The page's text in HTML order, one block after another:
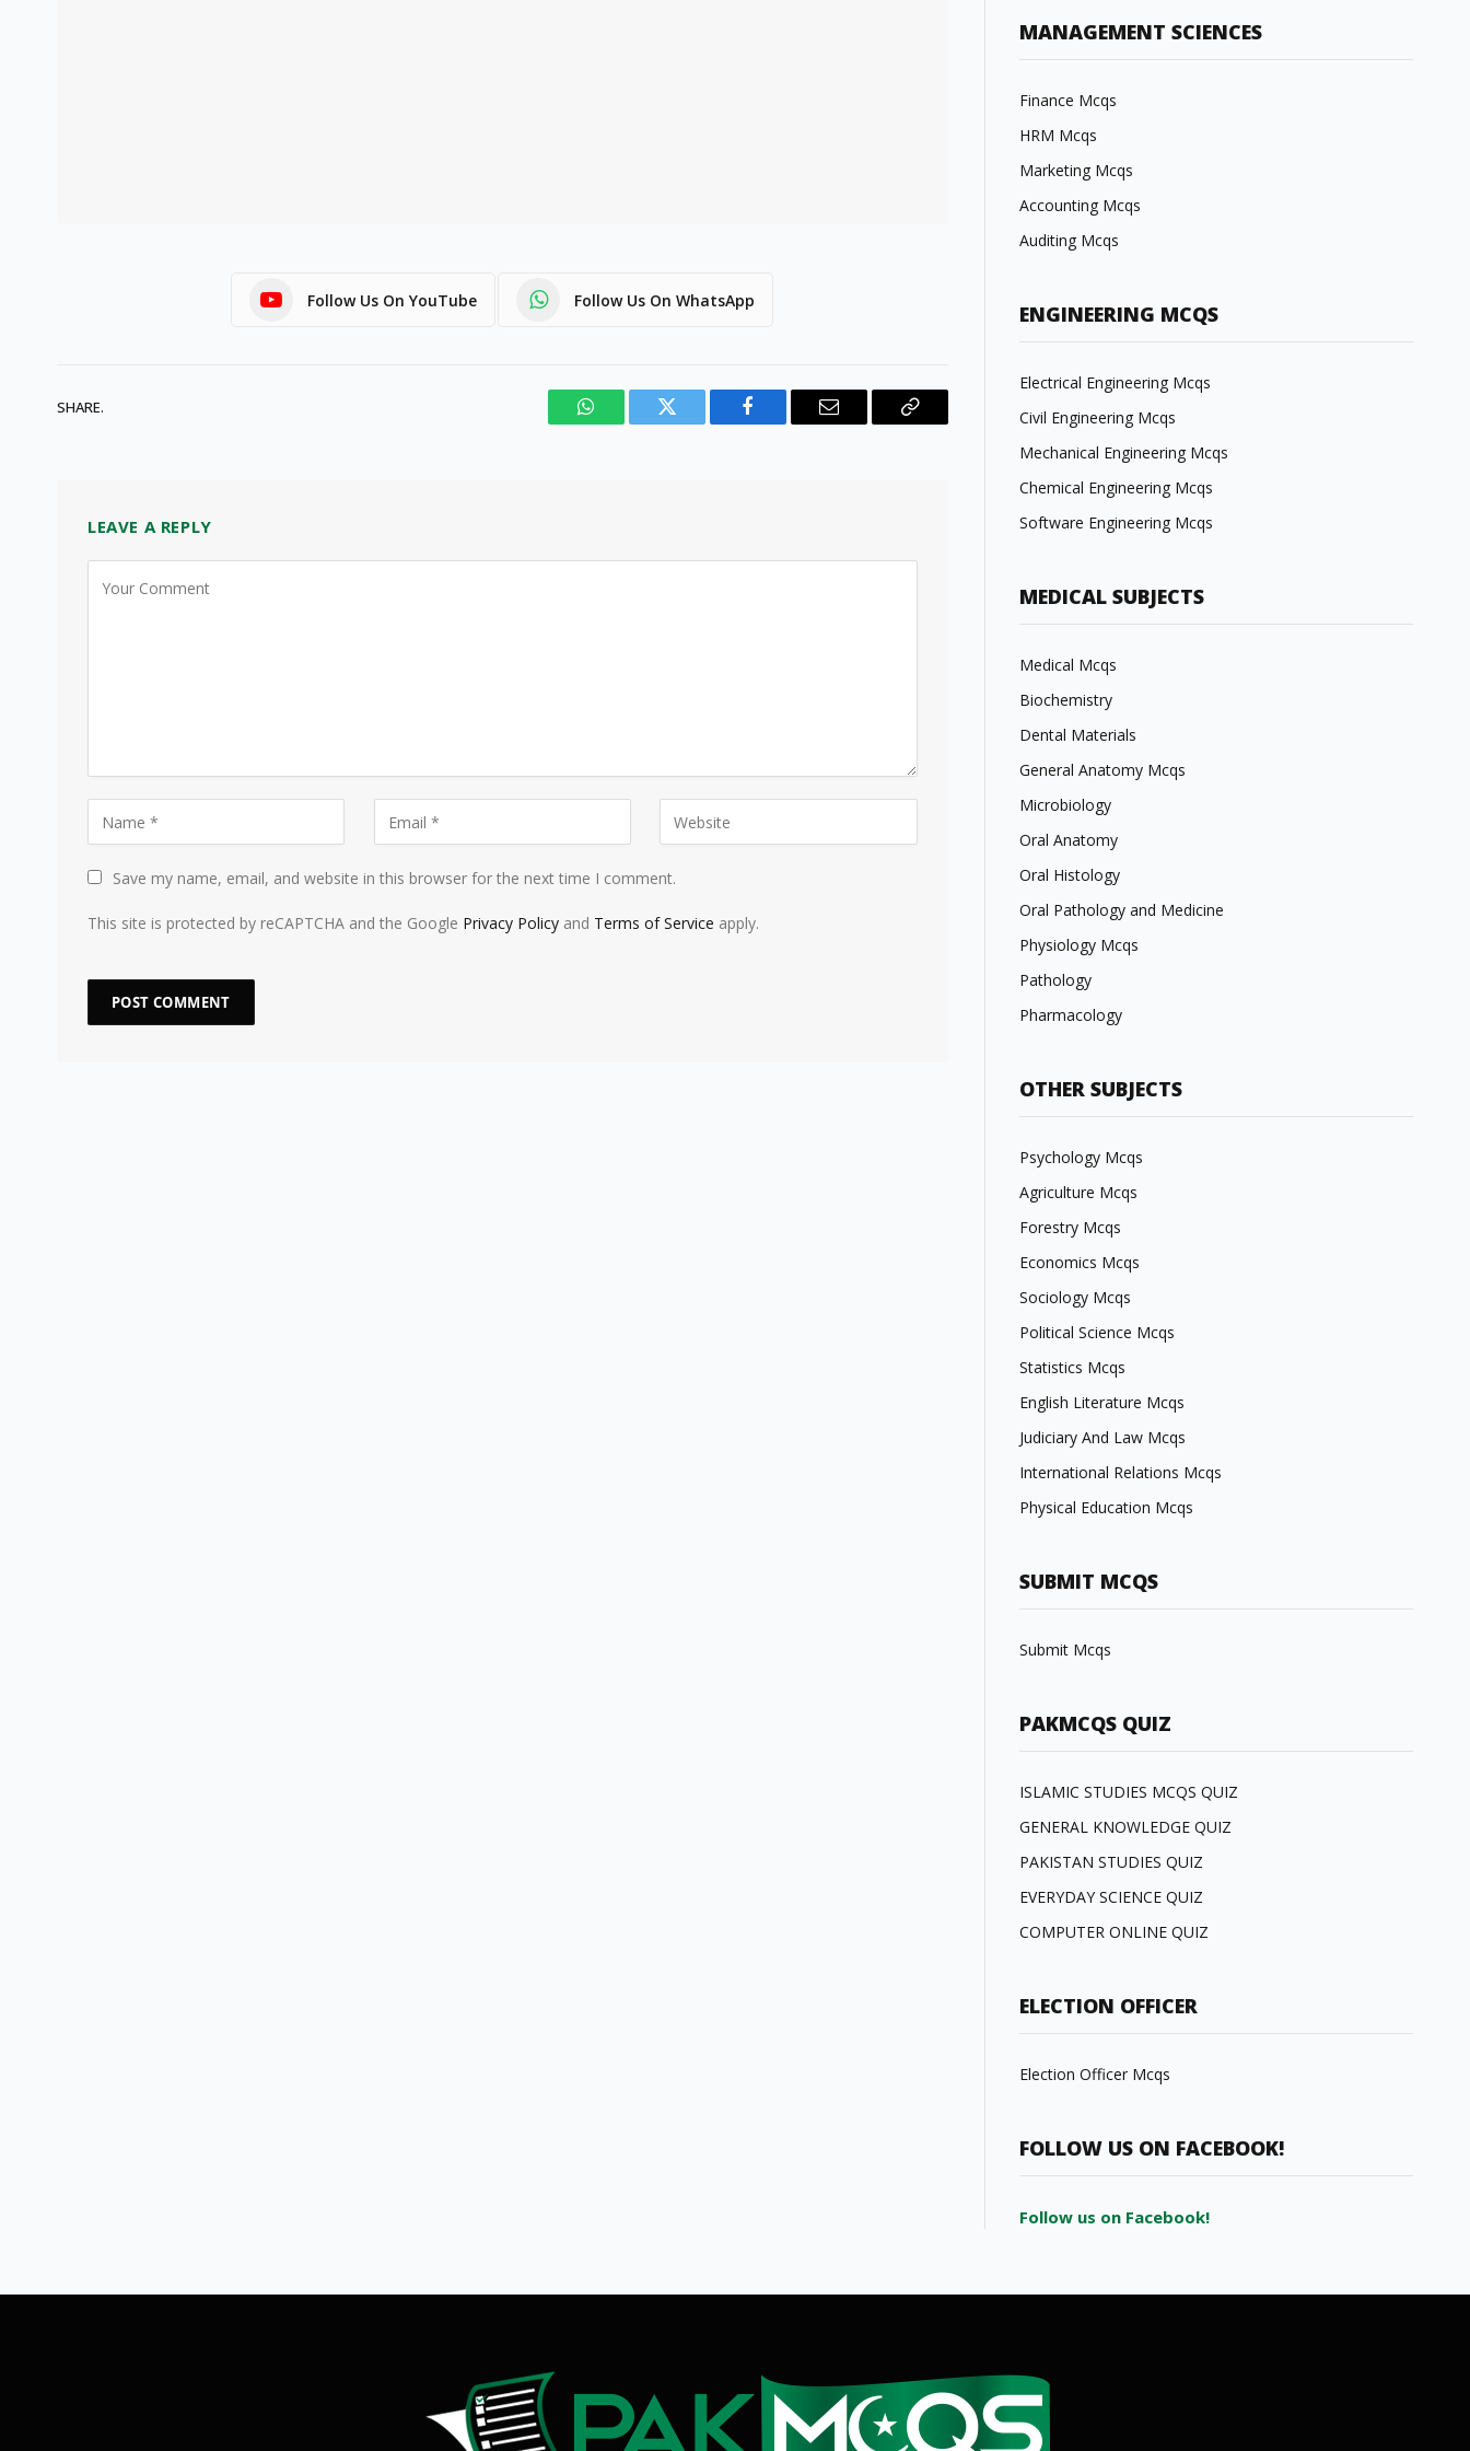
Follow Us On YouTube Follow Us On WhatsApp
SHARE.
WhatsAppTwitter Facebook Email
Copy
LEAVE A REPLY
Save my name, email, and website in this browser for the next time I comment.
This site is protected by reCAPTCHA and the Google Privacy Policy and Terms of Service apply.
MANAGEMENT SCIENCES
Finance Mcqs
HRM Mcqs
Marketing Mcqs
Accounting Mcqs
Auditing Mcqs
ENGINEERING MCQS
Electrical Engineering Mcqs
Civil Engineering Mcqs
Mechanical Engineering Mcqs
Chemical Engineering Mcqs
Software Engineering Mcqs
MEDICAL SUBJECTS
Medical Mcqs
Biochemistry
Dental Materials
General Anatomy Mcqs
Microbiology
Oral Anatomy
Oral Histology
Oral Pathology and Medicine
Physiology Mcqs
Pathology
Pharmacology
OTHER SUBJECTS
Psychology Mcqs
Agriculture Mcqs
Forestry Mcqs
Economics Mcqs
Sociology Mcqs
Political Science Mcqs
Statistics Mcqs
English Literature Mcqs
Judiciary And Law Mcqs
International Relations Mcqs
Physical Education Mcqs
SUBMIT MCQS
Submit Mcqs
PAKMCQS QUIZ
ISLAMIC STUDIES MCQS QUIZ
GENERAL KNOWLEDGE QUIZ
PAKISTAN STUDIES QUIZ
EVERYDAY SCIENCE QUIZ
COMPUTER ONLINE QUIZ
ELECTION OFFICER
Election Officer Mcqs
FOLLOW US ON FACEBOOK!
Follow us on Facebook!